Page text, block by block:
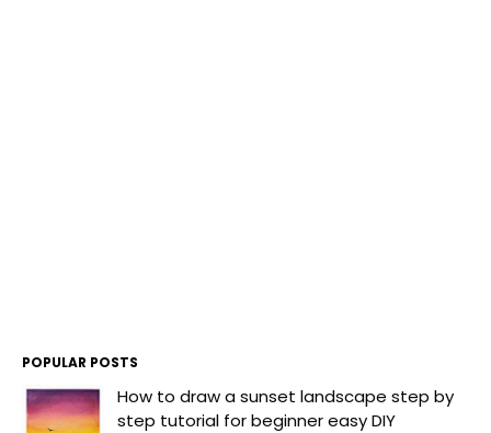
POPULAR POSTS
How to draw a sunset landscape step by
step tutorial for beginner easy DIY